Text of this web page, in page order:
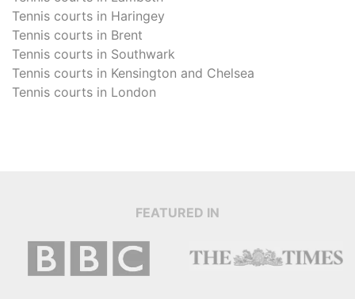
Tennis courts in Haringey
Tennis courts in Brent
Tennis courts in Southwark
Tennis courts in Kensington and Chelsea
Tennis courts in London
FEATURED IN